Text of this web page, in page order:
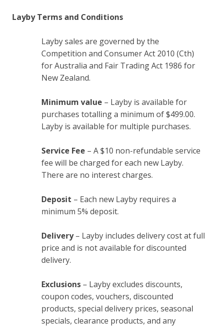
Layby Terms and Conditions
Layby sales are governed by the
Competition and Consumer Act 2010 (Cth)
for Australia and Fair Trading Act 1986 for
New Zealand.
Minimum value – Layby is available for
purchases totalling a minimum of $499.00.
Layby is available for multiple purchases.
Service Fee – A $10 non-refundable service
fee will be charged for each new Layby.
There are no interest charges.
Deposit – Each new Layby requires a
minimum 5% deposit.
Delivery– Layby includes delivery cost at full
price and is not available for discounted
delivery.
Exclusions – Layby excludes discounts,
coupon codes, vouchers, discounted
products, special delivery prices, seasonal
specials, clearance products, and any